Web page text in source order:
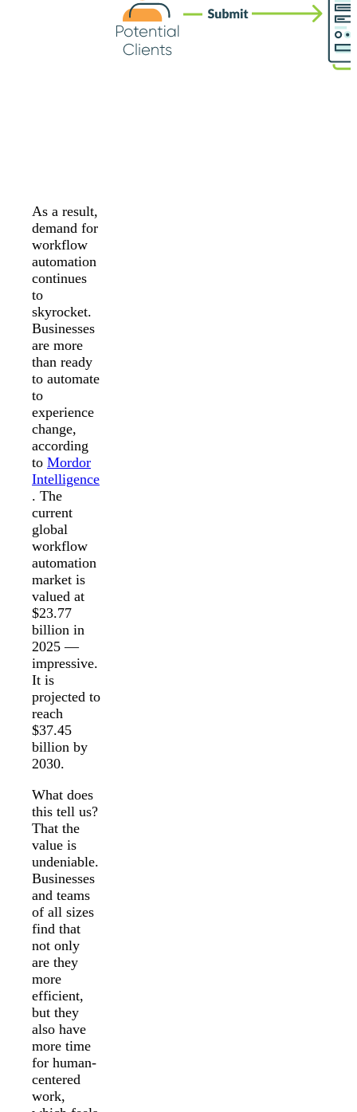
As a result,
demand for
workflow
automation
continues
to
skyrocket.
Businesses
are more
than ready
to automate
to
experience
change,
according
to Mordor
Intelligence
. The
current
global
workflow
automation
market is
valued at
$23.77
billion in
2025 —
impressive.
It is
projected to
reach
$37.45
billion by
2030.
What does
this tell us?
That the
value is
undeniable.
Businesses
and teams
of all sizes
find that
not only
are they
more
efficient,
but they
also have
more time
for human-
centered
work,